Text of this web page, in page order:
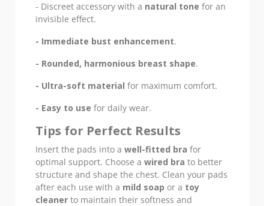
- Discreet accessory with a natural tone for an
invisible effect.
- Immediate bust enhancement.
- Rounded, harmonious breast shape.
- Ultra-soft material for maximum comfort.
- Easy to use for daily wear.
Tips for Perfect Results
Insert the pads into a well-fitted bra for
optimal support. Choose a wired bra to better
structure and shape the chest. Clean your pads
after each use with a mild soap or a toy
cleaner to maintain their softness and